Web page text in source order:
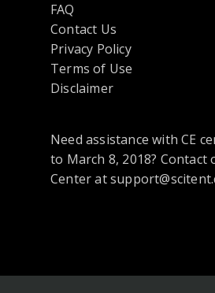
FAQ
Contact Us
Privacy Policyopens
in
or
window
Terms of Use
Disclaimer
Need assistance with CE
to March 8, 2018? Contact
Center at